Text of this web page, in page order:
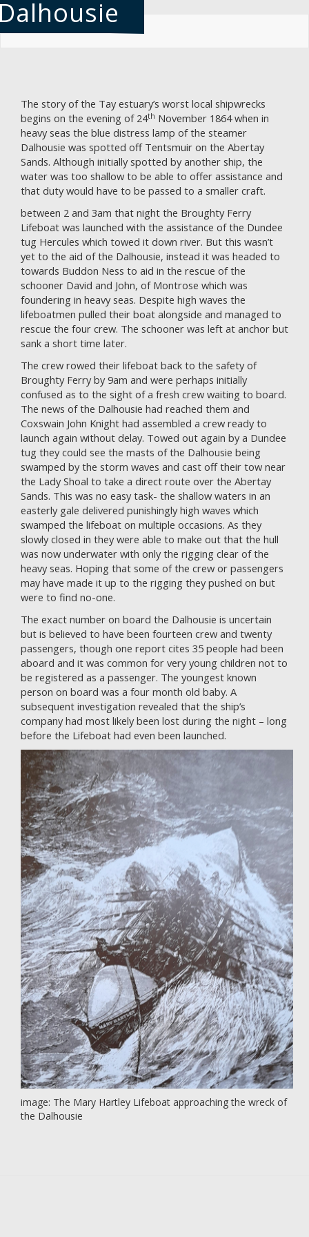
Skip
to
The story of the Tay estuary’s worst local shipwrecks
begins on the evening of 24th November 1864 when in
heavy seas the blue distress lamp of the steamer
Dalhousie was spotted off Tentsmuir on the Abertay
Sands. Although initially spotted by another ship, the
water was too shallow to be able to offer assistance and
that duty would have to be passed to a smaller craft.
between 2 and 3am that night the Broughty Ferry
Lifeboat was launched with the assistance of the Dundee
tug Hercules which towed it down river. But this wasn’t
yet to the aid of the Dalhousie, instead it was headed to
towards Buddon Ness to aid in the rescue of the
schooner David and John, of Montrose which was
foundering in heavy seas. Despite high waves the
lifeboatmen pulled their boat alongside and managed to
rescue the four crew. The schooner was left at anchor but
sank a short time later.
The crew rowed their lifeboat back to the safety of
Broughty Ferry by 9am and were perhaps initially
confused as to the sight of a fresh crew waiting to board.
The news of the Dalhousie had reached them and
Coxswain John Knight had assembled a crew ready to
launch again without delay. Towed out again by a Dundee
tug they could see the masts of the Dalhousie being
swamped by the storm waves and cast off their tow near
the Lady Shoal to take a direct route over the Abertay
Sands. This was no easy task- the shallow waters in an
easterly gale delivered punishingly high waves which
swamped the lifeboat on multiple occasions. As they
slowly closed in they were able to make out that the hull
was now underwater with only the rigging clear of the
heavy seas. Hoping that some of the crew or passengers
may have made it up to the rigging they pushed on but
were to find no-one.
The exact number on board the Dalhousie is uncertain
but is believed to have been fourteen crew and twenty
passengers, though one report cites 35 people had been
aboard and it was common for very young children not to
be registered as a passenger. The youngest known
person on board was a four month old baby. A
subsequent investigation revealed that the ship’s
company had most likely been lost during the night – long
before the Lifeboat had even been launched.
image: The Mary Hartley Lifeboat approaching the wreck of
the Dalhousie